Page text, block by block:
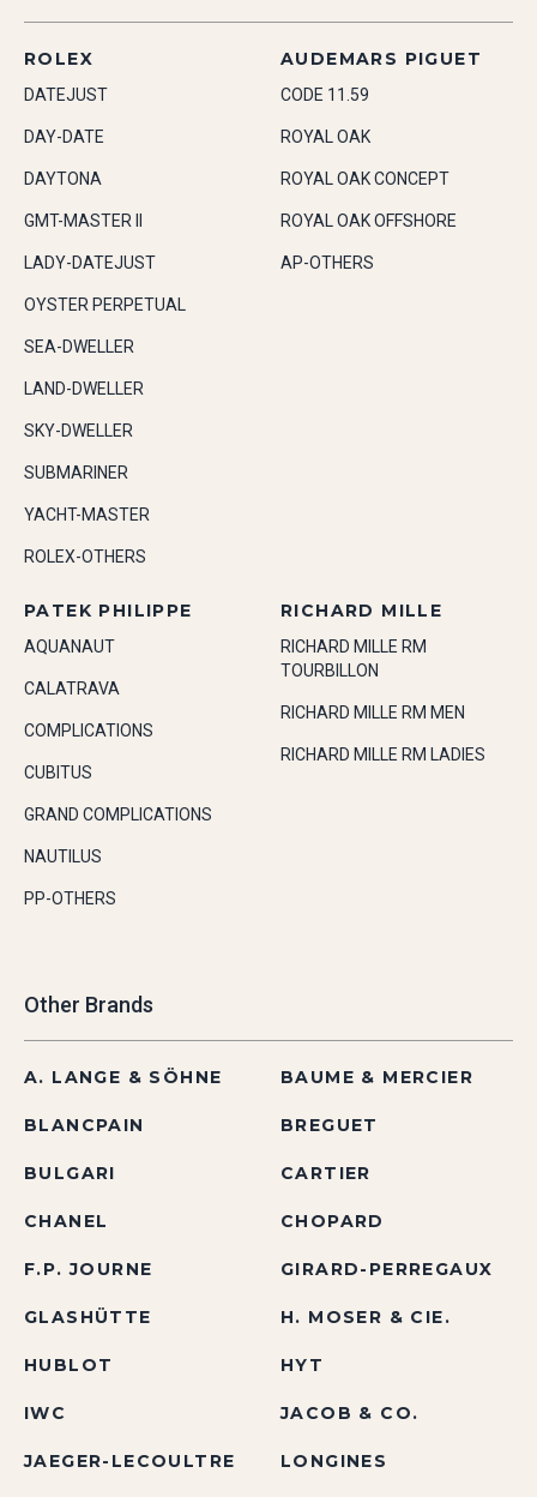
ROLEX
DATEJUST
DAY-DATE
DAYTONA
GMT-MASTER II
LADY-DATEJUST
OYSTER PERPETUAL
SEA-DWELLER
LAND-DWELLER
SKY-DWELLER
SUBMARINER
YACHT-MASTER
ROLEX-OTHERS
AUDEMARS PIGUET
CODE 11.59
ROYAL OAK
ROYAL OAK CONCEPT
ROYAL OAK OFFSHORE
AP-OTHERS
PATEK PHILIPPE
AQUANAUT
CALATRAVA
COMPLICATIONS
CUBITUS
GRAND COMPLICATIONS
NAUTILUS
PP-OTHERS
RICHARD MILLE
RICHARD MILLE RM
TOURBILLON
RICHARD MILLE RM MEN
RICHARD MILLE RM LADIES
Other Brands
A. LANGE & SÖHNE BAUME & MERCIER
BLANCPAIN BREGUET
BULGARI CARTIER
CHANEL CHOPARD
F.P. JOURNE GIRARD-PERREGAUX
GLASHÜTTE H. MOSER & CIE.
HUBLOT HYT
IWC JACOB & CO.
JAEGER-LECOULTRE LONGINES